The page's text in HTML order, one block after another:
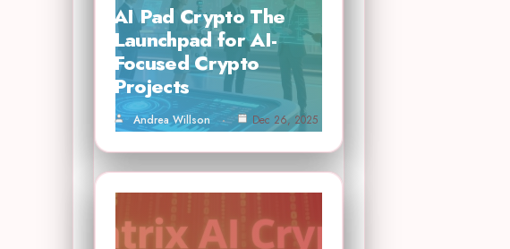
AI Pad Crypto The
Launchpad for AI-
Focused Crypto
Projects
Andrea Willson Dec 26, 2025